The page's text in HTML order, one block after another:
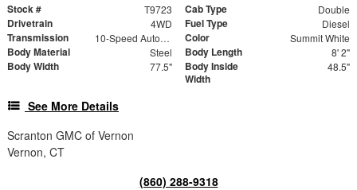
Stock # T9723 Cab Type Double
Drivetrain 4WD Fuel Type Diesel
Transmission 10-Speed Automatic Color Summit White
Body Material Steel Body Length 8' 2"
Body Width 77.5"
Body Inside
Width
48.5"
See More Details
Scranton GMC of Vernon
Vernon, CT
(860) 288-9318